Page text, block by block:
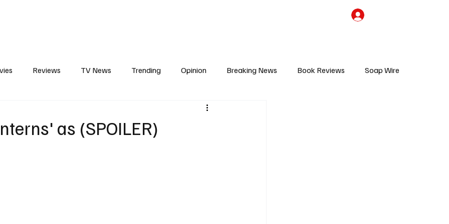
Reviews TV News Trending Opinion Breaking News Book Reviews Soap Wire
Reality TV
as (SPOILER)